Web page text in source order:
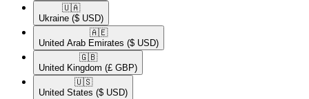
🇺🇦​
Ukraine ($ USD)
🇦🇪​
United Arab Emirates ($ USD)
🇬🇧​
United Kingdom (£ GBP)
🇺🇸​
United States ($ USD)